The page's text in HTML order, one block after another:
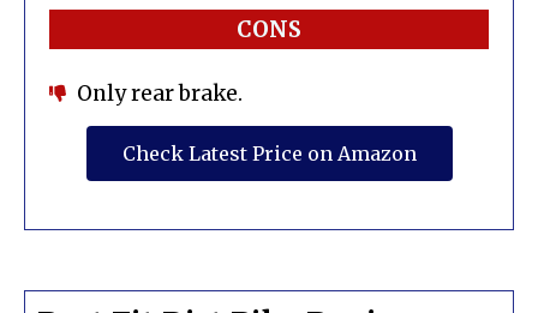
CONS
Only rear brake.
Check Latest Price on Amazon